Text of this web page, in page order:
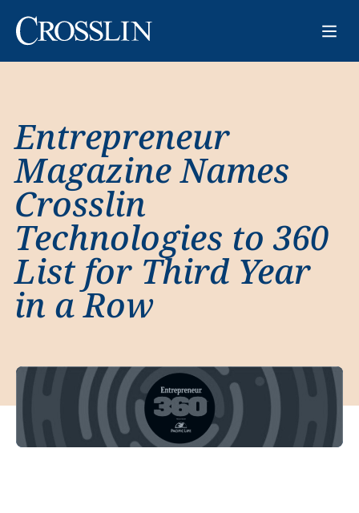
Entrepreneur
Magazine Names
Crosslin
Technologies to 360
List for Third Year
in a Row